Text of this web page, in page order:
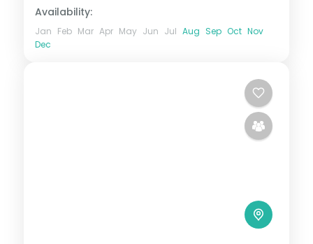
Availability:
Jan Feb Mar Apr May Jun Jul Aug Sep Oct Nov
Dec